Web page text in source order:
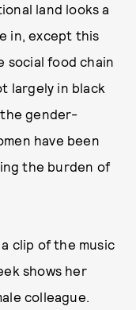
land looks a
in, except this
social food chain
largely in black
gender-
have been
the burden of
clip of the music
shows her
colleague.